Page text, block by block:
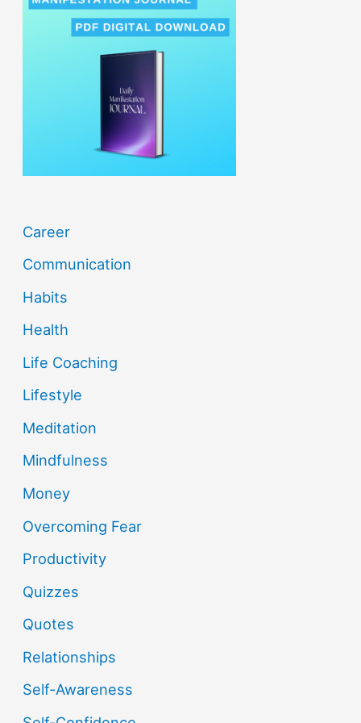
c
Career
Communication
Habits
Health
Life Coaching
Lifestyle
Meditation
Mindfulness
Money
Overcoming Fear
Productivity
Quizzes
Quotes
Relationships
Self-Awareness